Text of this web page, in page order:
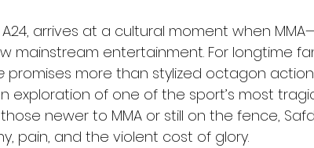
arrives at a cultural moment when
mainstream entertainment. For longtime
promises more than stylized octagon
exploration of one of the sport’s most
newer to MMA or still on the fence,
pain, and the violent cost of glory.